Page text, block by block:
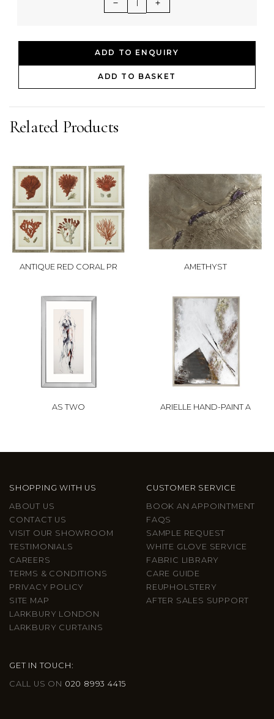
1
ADD TO ENQUIRY
ADD TO BASKET
Related Products
ANTIQUE RED CORAL PR AMETHYST
AS TWO ARIELLE HAND-PAINT A
SHOPPING WITH US
ABOUT US
CONTACT US
VISIT OUR SHOWROOM
TESTIMONIALS
CAREERS
TERMS & CONDITIONS
PRIVACY POLICY
SITE MAP
LARKBURY LONDON
LARKBURY CURTAINS
CUSTOMER SERVICE
BOOK AN APPOINTMENT
FAQS
SAMPLE REQUEST
WHITE GLOVE SERVICE
FABRIC LIBRARY
CARE GUIDE
REUPHOLSTERY
AFTER SALES SUPPORT
GET IN TOUCH:
CALL US ON 020 8993 4415